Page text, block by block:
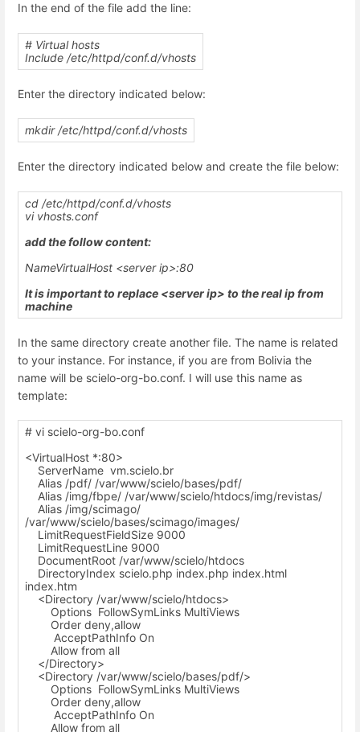
In the end of the file add the line:
# Virtual hosts
Include /etc/httpd/conf.d/vhosts
Enter the directory indicated below:
mkdir /etc/httpd/conf.d/vhosts
Enter the directory indicated below and create the file below:
cd /etc/httpd/conf.d/vhosts
vi vhosts.conf
add the follow content:
NameVirtualHost <server ip>:80
It is important to replace <server ip> to the real ip from
machine
In the same directory create another file. The name is related
to your instance. For instance, if you are from Bolivia the
name will be scielo-org-bo.conf. I will use this name as
template:
# vi scielo-org-bo.conf
<VirtualHost *:80>
ServerName vm.scielo.br
Alias /pdf/ /var/www/scielo/bases/pdf/
Alias /img/fbpe/ /var/www/scielo/htdocs/img/revistas/
Alias /img/scimago/
/var/www/scielo/bases/scimago/images/
LimitRequestFieldSize 9000
LimitRequestLine 9000
DocumentRoot /var/www/scielo/htdocs
DirectoryIndex scielo.php index.php index.html
index.htm
<Directory /var/www/scielo/htdocs>
Options FollowSymLinks MultiViews
Order deny,allow
AcceptPathInfo On
Allow from all
</Directory>
<Directory /var/www/scielo/bases/pdf/>
Options FollowSymLinks MultiViews
Order deny,allow
AcceptPathInfo On
Allow from all